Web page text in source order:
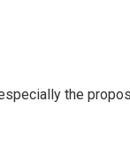
the